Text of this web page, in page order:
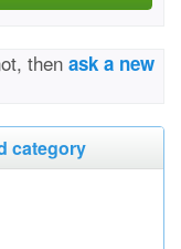
then ask a new
category